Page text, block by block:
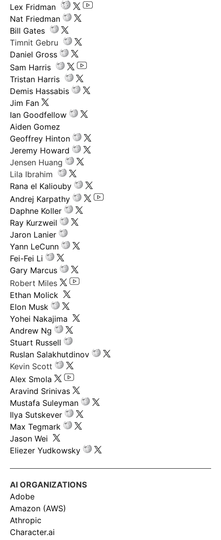
Lex Fridman
Nat Friedman
Bill Gates
Timnit Gebru
Daniel Gross
Sam Harris
Tristan Harris
Demis Hassabis
Jim Fan
Ian Goodfellow
Aiden Gomez
Geoffrey Hinton
Jeremy Howard
Jensen Huang
Lila Ibrahim
Rana el Kaliouby
Andrej Karpathy
Daphne Koller
Ray Kurzweil
Jaron Lanier
Yann LeCunn
Fei-Fei Li
Gary Marcus
Robert Miles
Ethan Molick
Elon Musk
Yohei Nakajima
Andrew Ng
Stuart Russell
Ruslan Salakhutdinov
Kevin Scott
Alex Smola
Aravind Srinivas
Mustafa Suleyman
Ilya Sutskever
Max Tegmark
Jason Wei
Eliezer Yudkowsky
AI ORGANIZATIONS
Adobe
Amazon (AWS)
Athropic
Character.ai